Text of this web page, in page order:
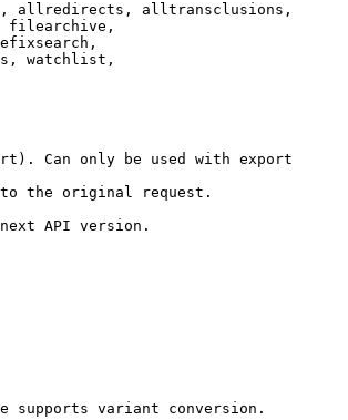
allredirects, alltransclusions,
filearchive,
watchlist,
Can only be used with export
the original request.
API version.
supports variant conversion.